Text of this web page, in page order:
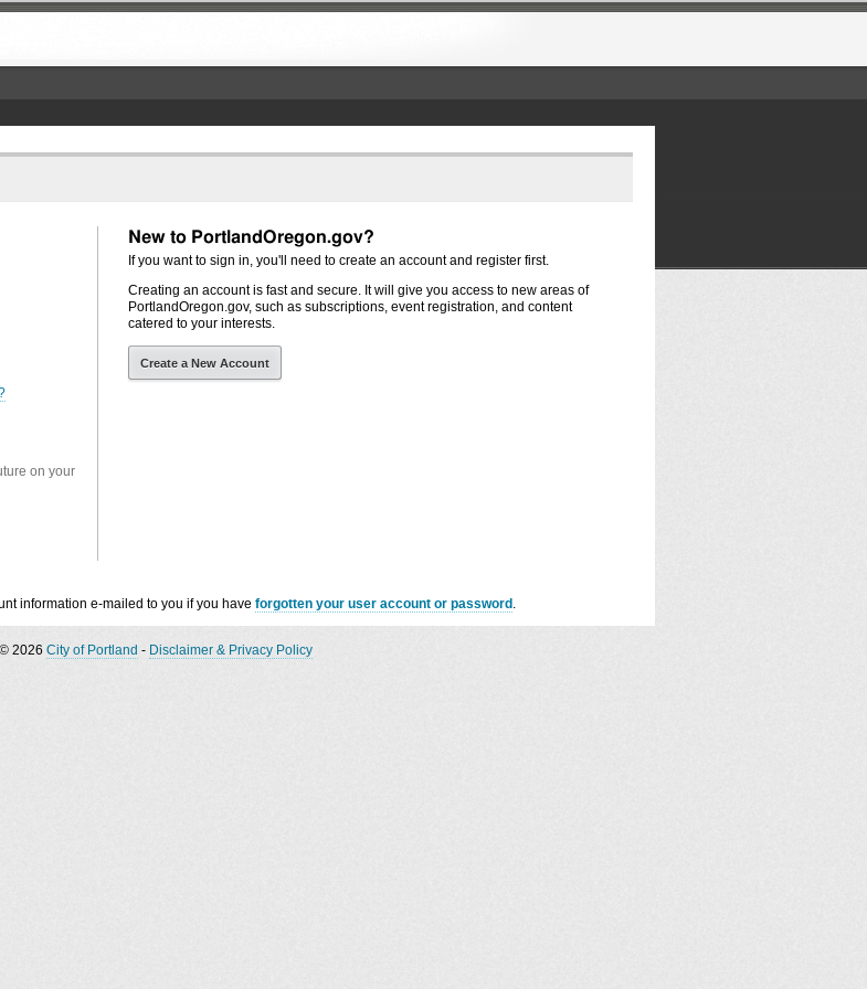
on your
New to PortlandOregon.gov?
If you want to sign in, you'll need to create an account and register first.
Creating an account is fast and secure. It will give you access to new areas of
PortlandOregon.gov, such as subscriptions, event registration, and content
catered to your interests.
Create a New Account
information e-mailed to you if you have forgotten your user account or password .
2026 City of Portland - Disclaimer & Privacy Policy